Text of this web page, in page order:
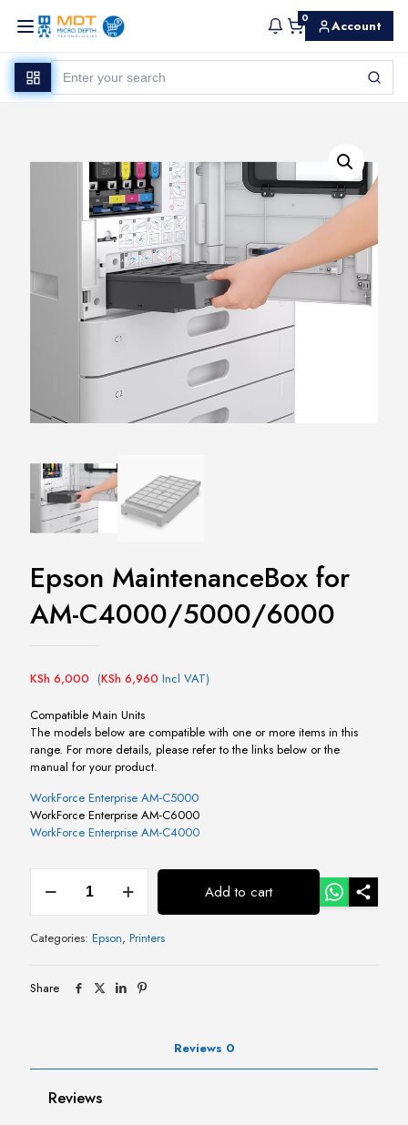
0 Account
Epson MaintenanceBox for
AM-C4000/5000/6000
KSh 6,000 (KSh 6,960 Incl VAT)
Compatible Main Units
The models below are compatible with one or more items in this
range. For more details, please refer to the links below or the
manual for your product.
WorkForce Enterprise AM-C5000
WorkForce Enterprise AM-C6000
WorkForce Enterprise​ AM-C4000​
MaintenanceBox
for
C4000/5000/6000
Add to cart
Categories: Epson, Printers
Share
Reviews 0
Reviews